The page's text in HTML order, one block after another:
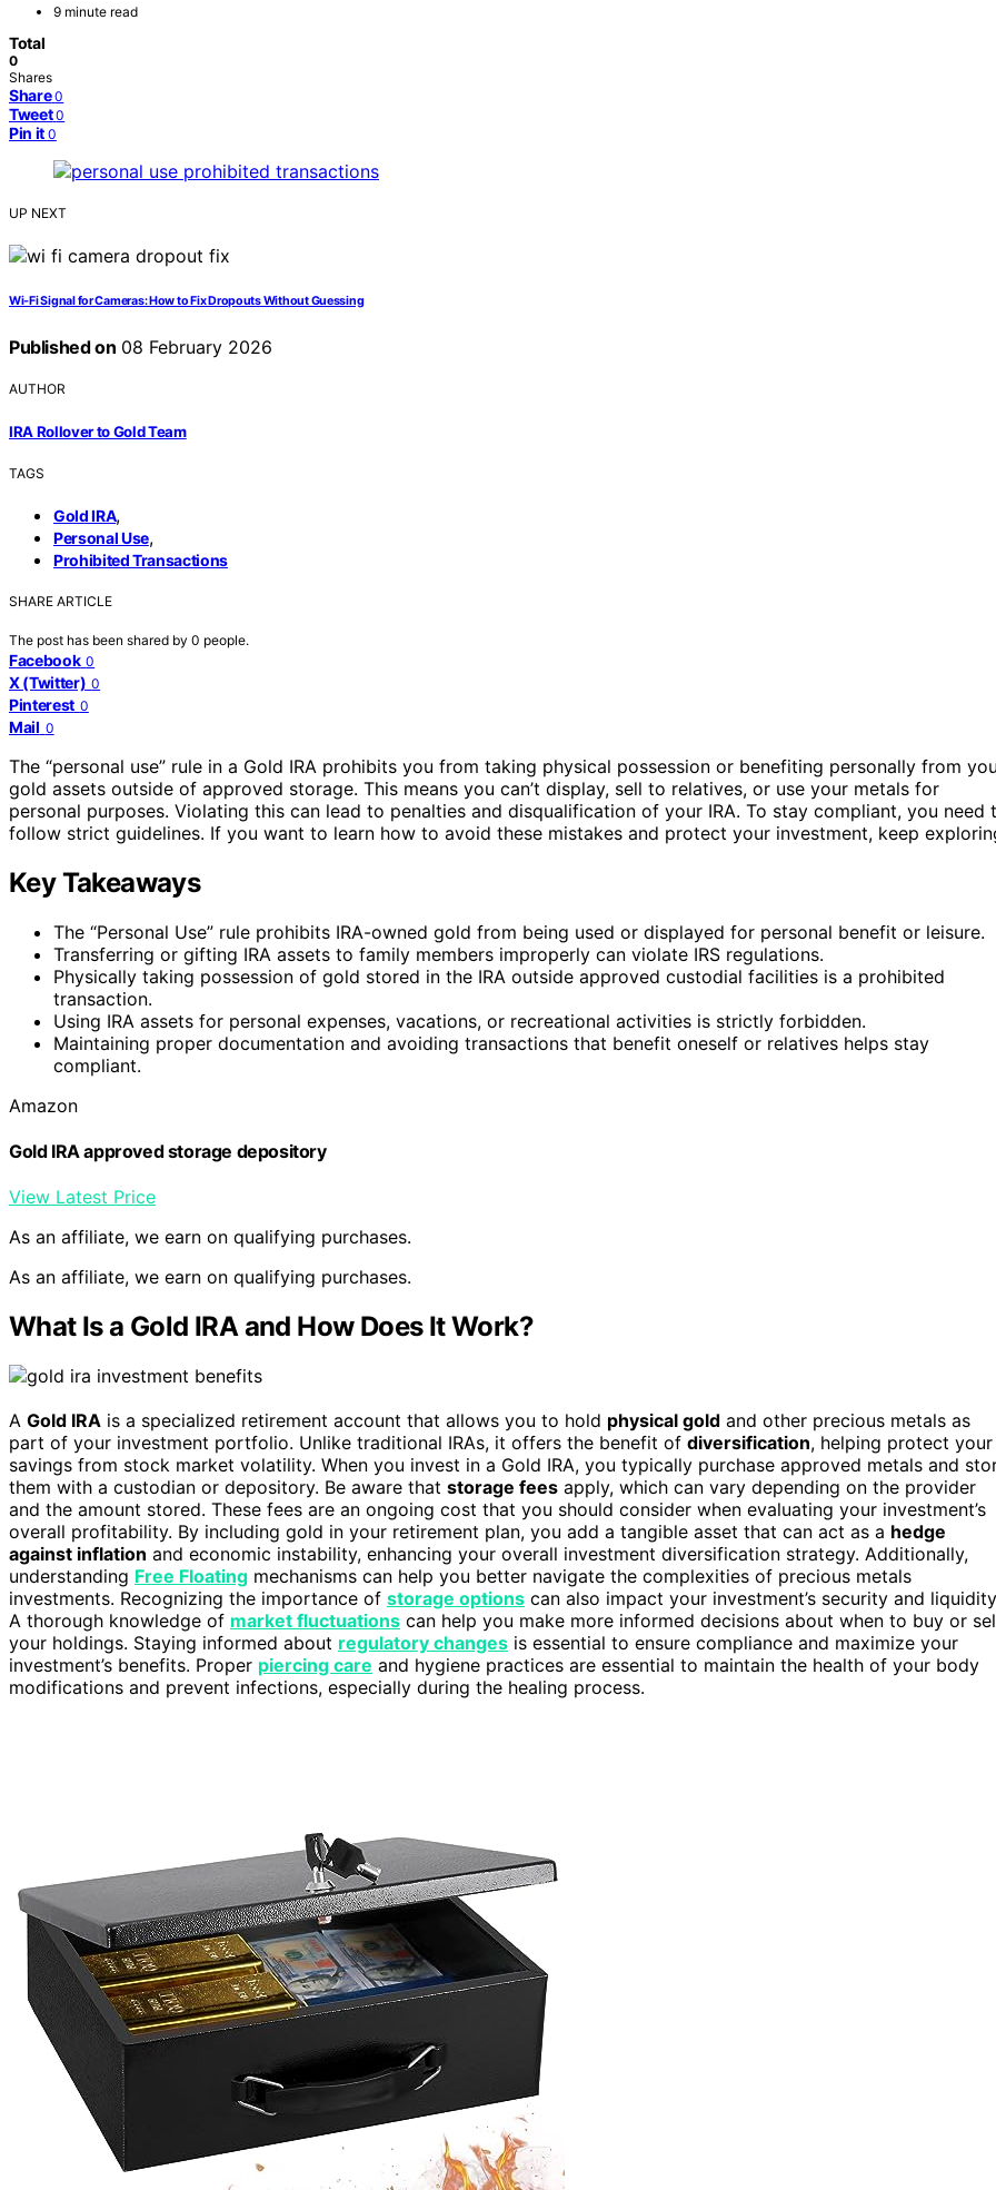
9 minute read
Total
0
Shares
Share 0
Tweet 0
Pin it 0
UP NEXT
Wi‑Fi Signal for Cameras: How to Fix Dropouts Without Guessing
Published on 08 February 2026
AUTHOR
IRA Rollover to Gold Team
TAGS
Gold IRA,
Personal Use,
Prohibited Transactions
SHARE ARTICLE
The post has been shared by 0 people.
Facebook 0
X (Twitter) 0
Pinterest 0
Mail 0
The “personal use” rule in a Gold IRA prohibits you from taking physical possession or benefiting personally from
gold assets outside of approved storage. This means you can’t display, sell to relatives, or use your metals for
personal purposes. Violating this can lead to penalties and disqualification of your IRA. To stay compliant, you need
follow strict guidelines. If you want to learn how to avoid these mistakes and protect your investment, keep
Key Takeaways
The “Personal Use” rule prohibits IRA-owned gold from being used or displayed for personal benefit or leisure.
Transferring or gifting IRA assets to family members improperly can violate IRS regulations.
Physically taking possession of gold stored in the IRA outside approved custodial facilities is a prohibited
transaction.
Using IRA assets for personal expenses, vacations, or recreational activities is strictly forbidden.
Maintaining proper documentation and avoiding transactions that benefit oneself or relatives helps stay
compliant.
Amazon
Gold IRA approved storage depository
View Latest Price
As an affiliate, we earn on qualifying purchases.
As an affiliate, we earn on qualifying purchases.
What Is a Gold IRA and How Does It Work?
A Gold IRA is a specialized retirement account that allows you to hold physical gold and other precious metals as
part of your investment portfolio. Unlike traditional IRAs, it offers the benefit of diversification, helping protect your
savings from stock market volatility. When you invest in a Gold IRA, you typically purchase approved metals and
them with a custodian or depository. Be aware that storage fees apply, which can vary depending on the provider
and the amount stored. These fees are an ongoing cost that you should consider when evaluating your investment’s
overall profitability. By including gold in your retirement plan, you add a tangible asset that can act as a hedge
against inflation and economic instability, enhancing your overall investment diversification strategy. Additionally,
understanding Free Floating mechanisms can help you better navigate the complexities of precious metals
investments. Recognizing the importance of storage options can also impact your investment’s security and
A thorough knowledge of market fluctuations can help you make more informed decisions about when to buy or
your holdings. Staying informed about regulatory changes is essential to ensure compliance and maximize your
investment’s benefits. Proper piercing care and hygiene practices are essential to maintain the health of your body
modifications and prevent infections, especially during the healing process.